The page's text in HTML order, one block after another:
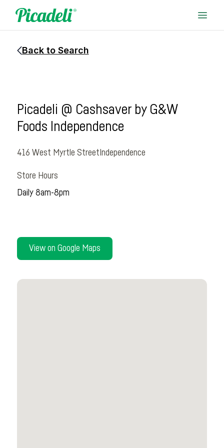
Back to Search
Picadeli @ Cashsaver by G&W
Foods Independence
416 West Myrtle Street Independence
Store Hours
Daily 8am-8pm
View on Google Maps